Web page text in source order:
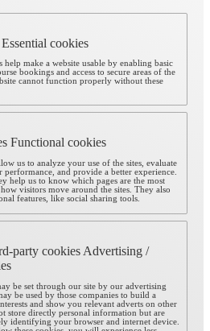
Essential cookies
help make a website usable by enabling basic
bookings and access to secure areas of the
cannot function properly without these
Functional cookies
us to analyze your use of the sites, evaluate
performance, and provide a better experience.
help us to know which pages are the most
visitors move around the sites. They also
features, like social sharing tools.
party cookiesAdvertising /
be set through our site by our advertising
be used by those companies to build a
and show you relevant adverts on other
store directly personal information but are
identifying your browser and internet device.